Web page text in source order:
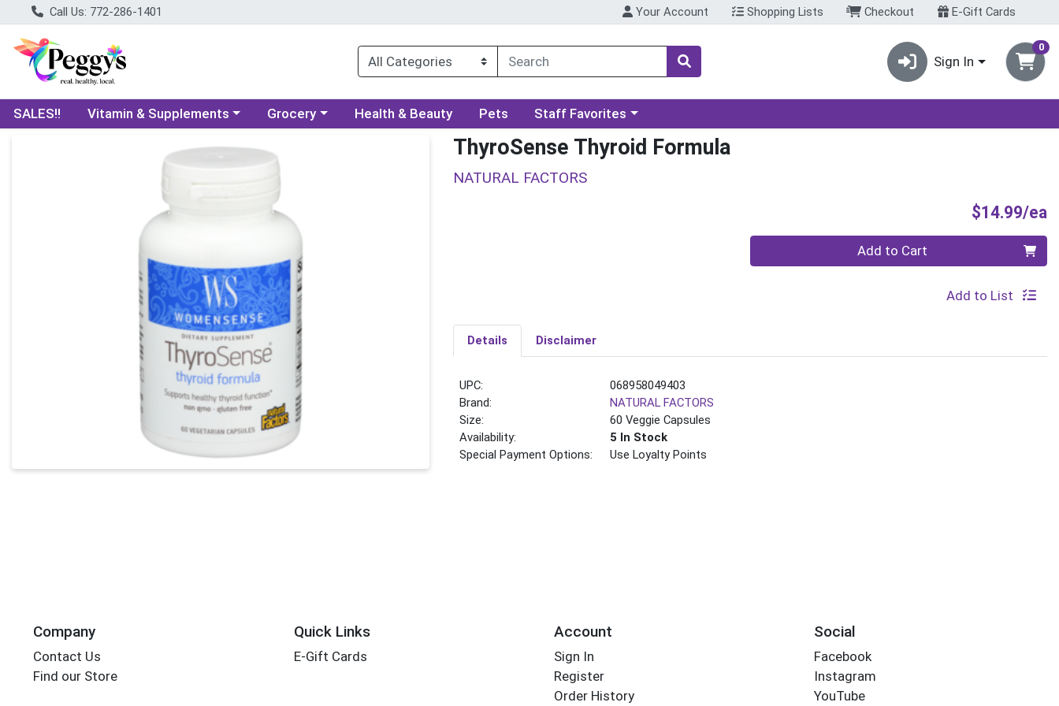
Call Us: 772-286-1401 Your Account Shopping Lists Checkout E-Gift Cards
Sign In
0
SALES!! Choose a category menu
Vitamin & Supplements Choose a category menu
Grocery Health & Beauty Pets Choose a category menu
Staff Favorites
Product Details Page ThyroSense Thyroid Formula
NATURAL FACTORS
$14.99/ea
Quantity 0 Add to Cart
Add to List
Details Disclaimer
UPC:
068958049403
Brand:
NATURAL FACTORS
Size:
60 Veggie Capsules
Availability:
5 In Stock
Special Payment Options:
Use Loyalty Points
Company
Contact Us
Find our Store
Quick Links
E-Gift Cards
Account
Sign In
Register
Order History
Social
Facebook
Instagram
YouTube